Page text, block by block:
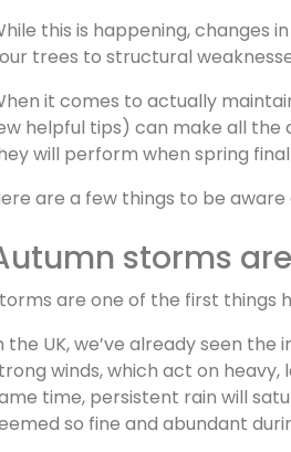
this is happening, changes
trees to structural
it comes to actually
helpful tips) can make all the
will perform when spring
are a few things to be
storms
are one of the first things
the UK, we’ve already seen
winds, which act on
time, persistent rain will
so fine and abundant